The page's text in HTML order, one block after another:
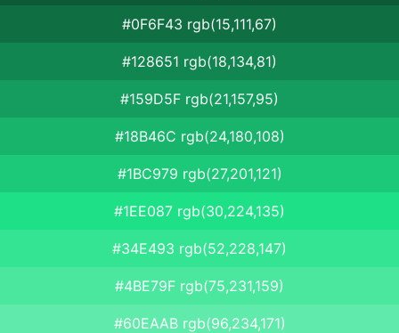
#0F6F43 rgb(15,111,67)
#128651 rgb(18,134,81)
#159D5F rgb(21,157,95)
#18B46C rgb(24,180,108)
#1BC979 rgb(27,201,121)
#1EE087 rgb(30,224,135)
#34E493 rgb(52,228,147)
#4BE79F rgb(75,231,159)
#60EAAB rgb(96,234,171)